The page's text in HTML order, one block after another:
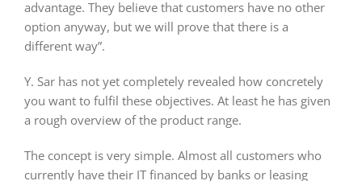
advantage. They believe that customers have no other
option anyway, but we will prove that there is a
different way”.
Y. Sar has not yet completely revealed how concretely
you want to fulfil these objectives. At least he has given
a rough overview of the product range.
The concept is very simple. Almost all customers who
currently have their IT financed by banks or leasing